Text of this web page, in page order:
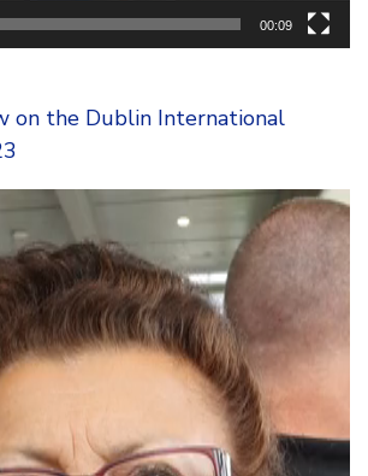
00:09
on the Dublin International